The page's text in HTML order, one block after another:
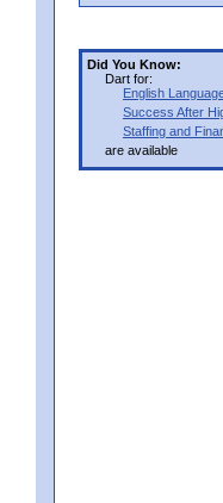
Did You Know:
Dart for:
English
Success After
Staffing and
are available